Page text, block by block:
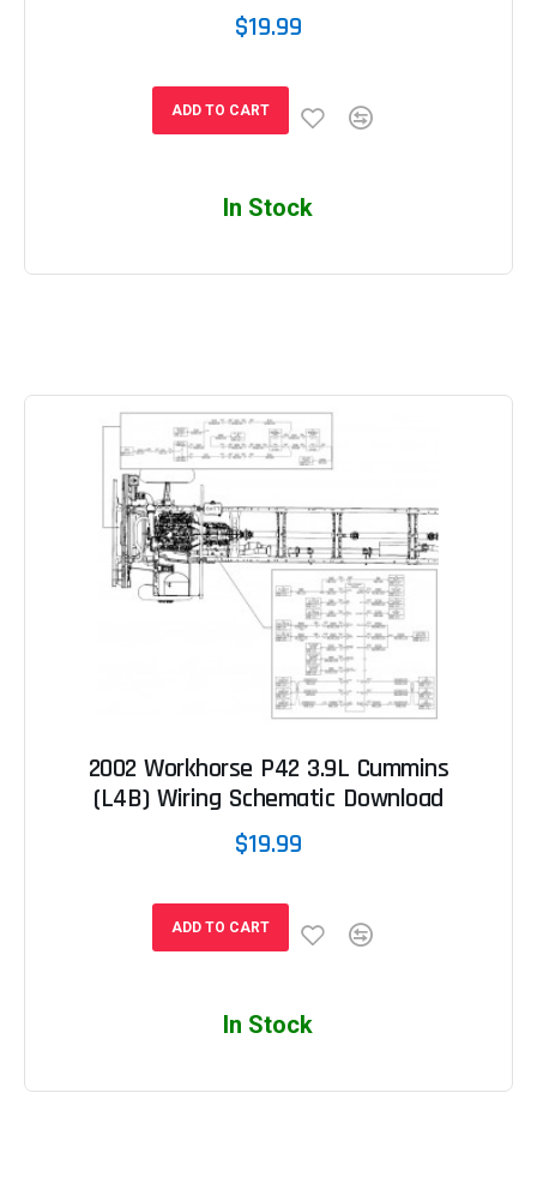
$19.99
ADD TO CART
In Stock
2002 Workhorse P42 3.9L Cummins
(L4B) Wiring Schematic Download
$19.99
ADD TO CART
In Stock